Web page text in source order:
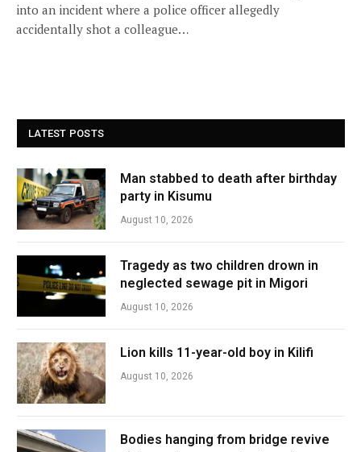
into an incident where a police officer allegedly
accidentally shot a colleague…
LATEST POSTS
Man stabbed to death after birthday
party in Kisumu
August 10, 2026
Tragedy as two children drown in
neglected sewage pit in Migori
August 10, 2026
Lion kills 11-year-old boy in Kilifi
August 10, 2026
Bodies hanging from bridge revive